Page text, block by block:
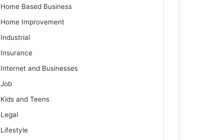
Home Based Business
Home Improvement
Industrial
Insurance
Internet and Businesses
Job
Kids and Teens
Legal
Lifestyle